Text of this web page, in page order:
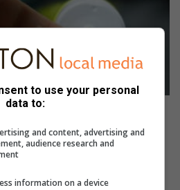
Why zinc oxide is
right now
2026
all-time high thanks to TikTok's
to use your personal
data to:
and content, advertising and
audience research and
information on a device